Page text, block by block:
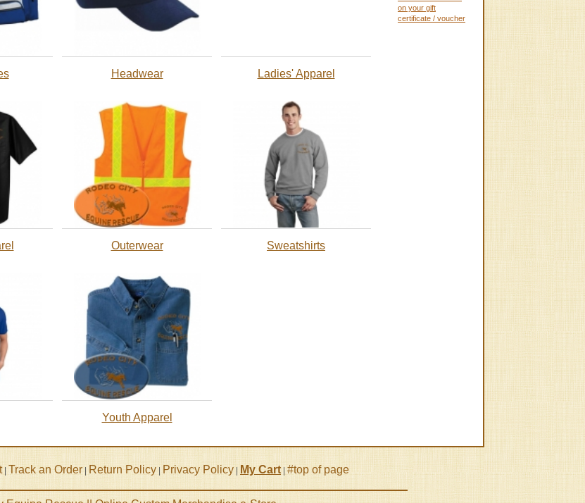
Headwear Ladies' Apparel
Outerwear Sweatshirts
Youth Apparel
on your gift
certificate / voucher
| Track an Order Return Policy | Privacy Policy My Cart|#top of page